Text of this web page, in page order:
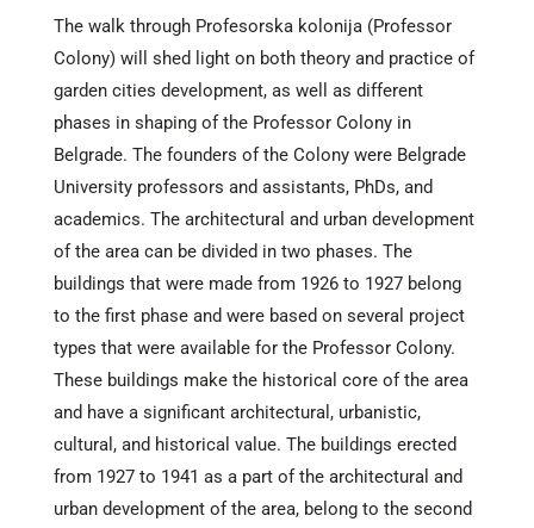
The walk through Profesorska kolonija (Professor
Colony) will shed light on both theory and practice of
garden cities development, as well as different
phases in shaping of the Professor Colony in
Belgrade. The founders of the Colony were Belgrade
University professors and assistants, PhDs, and
academics. The architectural and urban development
of the area can be divided in two phases. The
buildings that were made from 1926 to 1927 belong
to the first phase and were based on several project
types that were available for the Professor Colony.
These buildings make the historical core of the area
and have a significant architectural, urbanistic,
cultural, and historical value. The buildings erected
from 1927 to 1941 as a part of the architectural and
urban development of the area, belong to the second